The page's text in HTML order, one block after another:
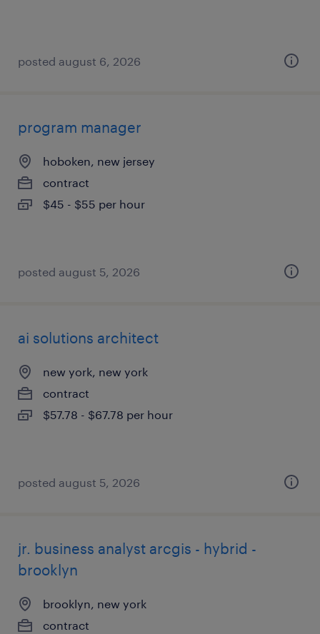
posted august 6, 2026
program manager
hoboken, new jersey
contract
$45 - $55 per hour
posted august 5, 2026
ai solutions architect
new york, new york
contract
$57.78 - $67.78 per hour
posted august 5, 2026
jr. business analyst arcgis - hybrid -
brooklyn
brooklyn, new york
contract